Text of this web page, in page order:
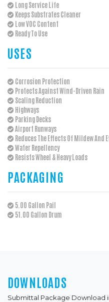
Long Service Life
Keeps Substrates Cleaner
Low VOC Content
Ready To Use
USES
Corrosion Protection
Protects Against Wind-Driven Rain
Scaling Reduction
Highways
Parking Decks
Airport Runways
Reduces The Effects Of Mildew And
Water Repellency
Resists Wheel & Heavy Loads
PACKAGING
5.00 Gallon Pail
51.00 Gallon Drum
DOWNLOADS
Submittal Package Download